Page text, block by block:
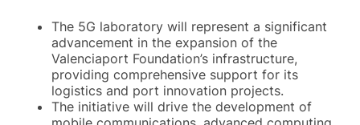
The 5G laboratory will represent a significant
advancement in the expansion of the
Valenciaport Foundation’s infrastructure,
providing comprehensive support for its
logistics and port innovation projects.
The initiative will drive the development of